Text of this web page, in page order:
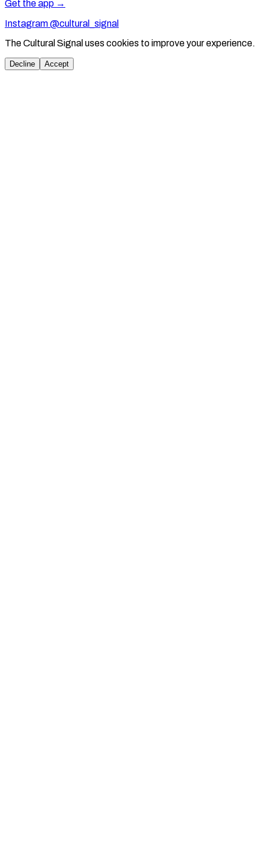
Get the app →
Instagram @cultural_signal
The Cultural Signal uses cookies to improve your experience.
Decline Accept